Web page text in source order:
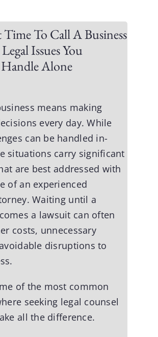
To Call A Business
Issues You
Alone
means making
every day. While
can be handled in-
situations carry significant
are best addressed with
of an experienced
. Waiting until a
a lawsuit can often
costs, unnecessary
disruptions to
of the most common
seeking legal counsel
all the difference.